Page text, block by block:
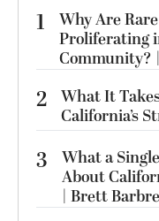
1
Why Are
Proliferating
Community?
2 What It
California’s
3
What a
About
| Brett Barbre